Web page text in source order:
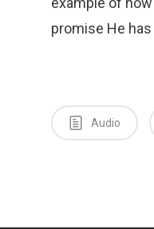
promise He has
Audio